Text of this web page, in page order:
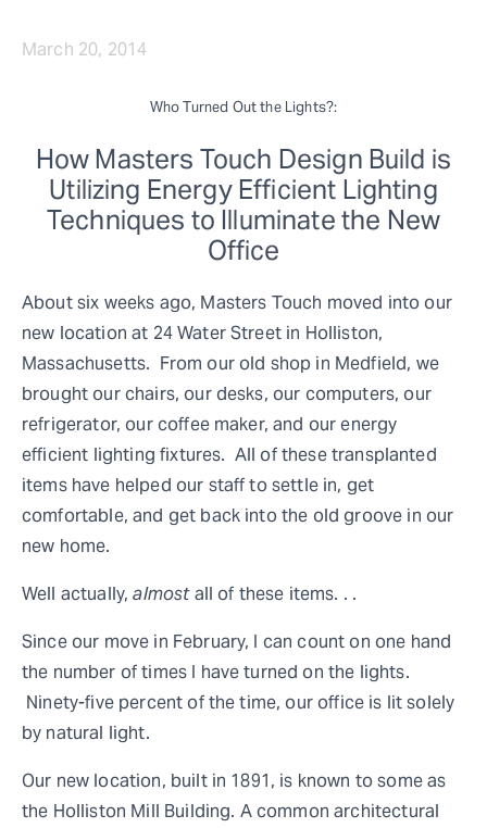
March 20, 2014
Who Turned Out the Lights?:
How Masters Touch Design Build is
Utilizing Energy Efficient Lighting
Techniques to Illuminate the New
Office
About six weeks ago, Masters Touch moved into our
new location at 24 Water Street in Holliston,
Massachusetts. From our old shop in Medfield, we
brought our chairs, our desks, our computers, our
refrigerator, our coffee maker, and our energy
efficient lighting fixtures. All of these transplanted
items have helped our staff to settle in, get
comfortable, and get back into the old groove in our
new home.
Well actually,almostall of these items. . .
Since our move in February, I can count on one hand
the number of times I have turned on the lights.
Ninety-five percent of the time, our office is lit solely
by natural light.
Our new location, built in 1891, is known to some as
the Holliston Mill Building. A common architectural